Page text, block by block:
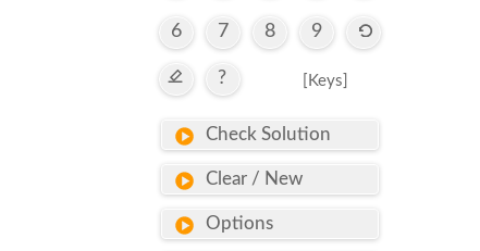
6 7 8 9
? [Keys]
Check Solution
Clear / New
Options